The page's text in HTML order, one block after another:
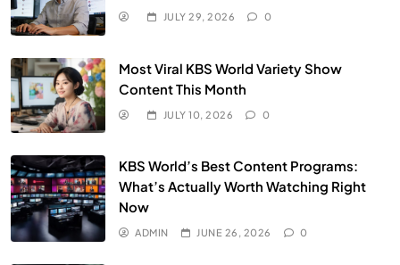
JULY 29, 2026 0
Most Viral KBS World Variety Show
Content This Month
JULY 10, 2026 0
KBS World’s Best Content Programs:
What’s Actually Worth Watching Right
Now
ADMIN JUNE 26, 2026 0